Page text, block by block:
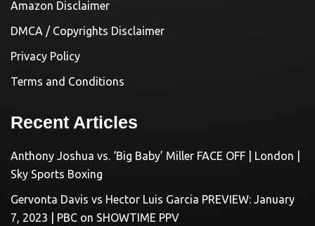
Amazon Disclaimer
DMCA / Copyrights Disclaimer
Privacy Policy
Terms and Conditions
Recent Articles
Anthony Joshua vs. ‘Big Baby’ Miller FACE OFF | London |
Sky Sports Boxing
Gervonta Davis vs Hector Luis Garcia PREVIEW: January
7, 2023 | PBC on SHOWTIME PPV